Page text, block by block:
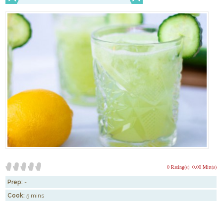
0.00 Mitt(s)
0 Rating(s)
Prep: -
Cook: 5 mins